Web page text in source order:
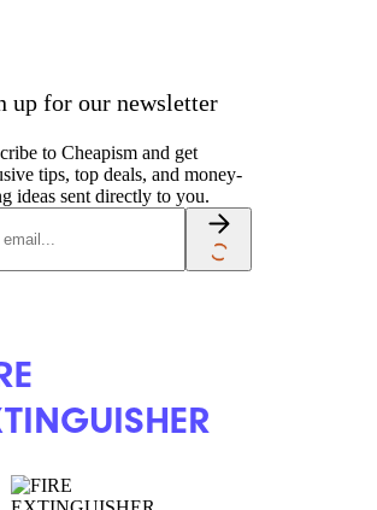
up for our newsletter
to Cheapism and get
tips, top deals, and money-
ideas sent directly to you.